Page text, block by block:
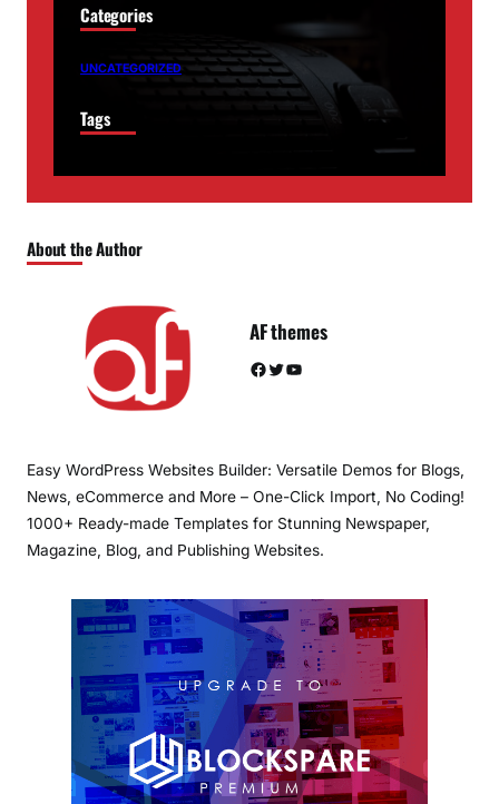
Categories
UNCATEGORIZED
Tags
About the Author
AF themes
Facebook Twitter YouTube
Easy WordPress Websites Builder: Versatile Demos for Blogs,
News, eCommerce and More – One-Click Import, No Coding!
1000+ Ready-made Templates for Stunning Newspaper,
Magazine, Blog, and Publishing Websites.